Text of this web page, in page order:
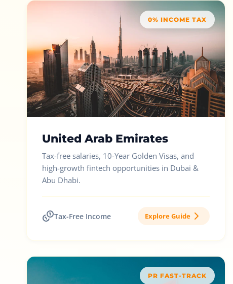
0% INCOME TAX
United Arab Emirates
Tax-free salaries, 10-Year Golden Visas, and
high-growth fintech opportunities in Dubai &
Abu Dhabi.
Tax-Free Income Explore Guide
PR FAST-TRACK